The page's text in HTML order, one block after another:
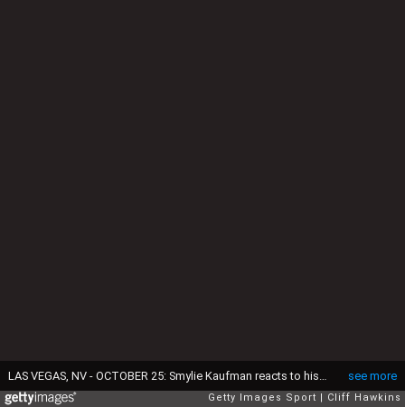
see more
Getty Images Sport Cliff Hawkins